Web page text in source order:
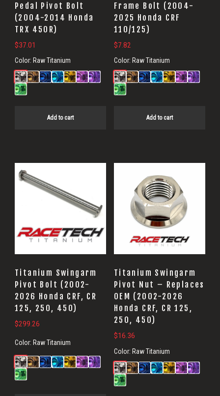
Pedal Pivot Bolt
(2004-2014 Honda
TRX 450R)
$37.01
Color: Raw Titanium
Add to cart
Frame Bolt (2004-
2025 Honda CRF
110/125)
$7.82
Color: Raw Titanium
Add to cart
Titanium Swingarm
Pivot Bolt (2002-
2026 Honda CRF, CR
125, 250, 450)
$299.26
Color: Raw Titanium
Titanium Swingarm
Pivot Nut – Replaces
OEM (2002-2026
Honda CRF, CR 125,
250, 450)
$16.36
Color: Raw Titanium